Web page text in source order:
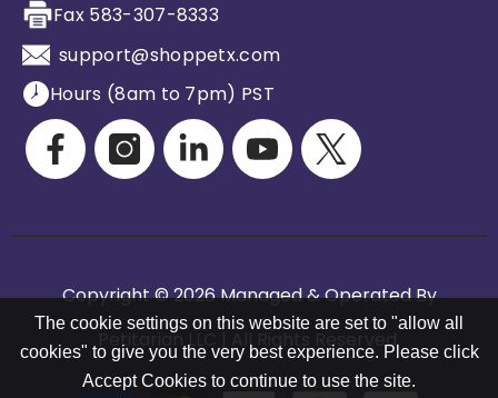
Fax 583-307-8333
support@shoppetx.com
Hours (8am to 7pm) PST
Copyright © 2026 Managed & Operated By
Petitarian LLC | All Rights Reserved.
The cookie settings on this website are set to "allow all
cookies" to give you the very best experience. Please click
Accept Cookies to continue to use the site.